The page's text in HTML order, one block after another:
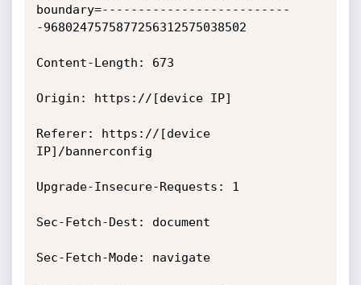
boundary=--------------------------
-9680247575877256312575038502
Content-Length: 673
Origin: https://[device IP]
Referer: https://[device
IP]/bannerconfig
Upgrade-Insecure-Requests: 1
Sec-Fetch-Dest: document
Sec-Fetch-Mode: navigate